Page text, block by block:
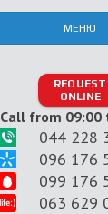
МЕНЮ
REQUEST
ONLINE
Call from 09:00
044 228
096 176
099 176
063 629